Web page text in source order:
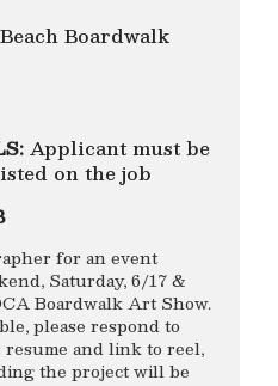
Boardwalk
Applicant must be
on the job
for an event
Saturday, 6/17 &
Boardwalk Art Show.
please respond to
and link to reel,
the project will be